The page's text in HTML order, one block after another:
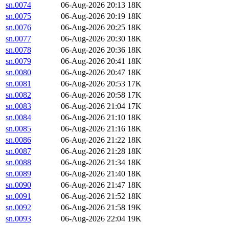
sn.0074
06-Aug-2026 20:13 18K
sn.0075
06-Aug-2026 20:19 18K
sn.0076
06-Aug-2026 20:25 18K
sn.0077
06-Aug-2026 20:30 18K
sn.0078
06-Aug-2026 20:36 18K
sn.0079
06-Aug-2026 20:41 18K
sn.0080
06-Aug-2026 20:47 18K
sn.0081
06-Aug-2026 20:53 17K
sn.0082
06-Aug-2026 20:58 17K
sn.0083
06-Aug-2026 21:04 17K
sn.0084
06-Aug-2026 21:10 18K
sn.0085
06-Aug-2026 21:16 18K
sn.0086
06-Aug-2026 21:22 18K
sn.0087
06-Aug-2026 21:28 18K
sn.0088
06-Aug-2026 21:34 18K
sn.0089
06-Aug-2026 21:40 18K
sn.0090
06-Aug-2026 21:47 18K
sn.0091
06-Aug-2026 21:52 18K
sn.0092
06-Aug-2026 21:58 19K
sn.0093
06-Aug-2026 22:04 19K